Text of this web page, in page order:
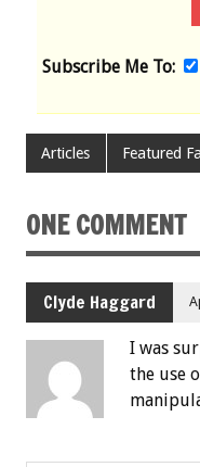
Subscribe Me To:
Articles Featured
ONE COMMENT
Clyde Haggard
I was
the use